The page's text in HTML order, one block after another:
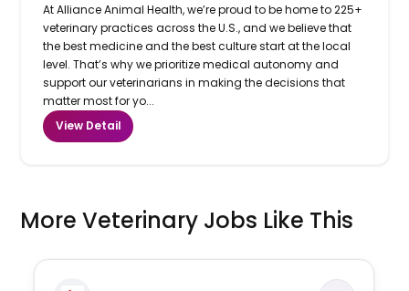
At Alliance Animal Health, we’re proud to be home to 225+
veterinary practices across the U.S., and we believe that
the best medicine and the best culture start at the local
level. That’s why we prioritize medical autonomy and
support our veterinarians in making the decisions that
matter most for yo...
View Detail
More Veterinary Jobs Like This